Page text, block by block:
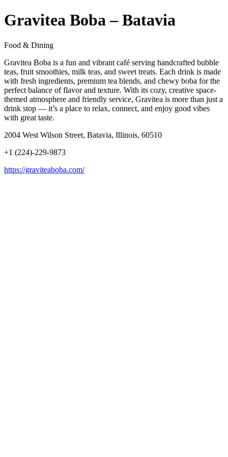
Gravitea Boba – Batavia
Food & Dining
Gravitea Boba is a fun and vibrant café serving handcrafted bubble
teas, fruit smoothies, milk teas, and sweet treats. Each drink is made
with fresh ingredients, premium tea blends, and chewy boba for the
perfect balance of flavor and texture. With its cozy, creative space-
themed atmosphere and friendly service, Gravitea is more than just a
drink stop — it’s a place to relax, connect, and enjoy good vibes
with great taste.
2004 West Wilson Street, Batavia, Illinois, 60510
+1 (224)-229-9873
https://graviteaboba.com/